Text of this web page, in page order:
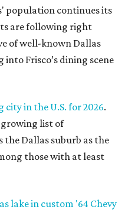
population continues its
are following right
of well-known Dallas
Frisco’s dining scene
city in the U.S. for 2026.
growing list of
the Dallas suburb as the
those with at least
lake in custom '64 Chevy